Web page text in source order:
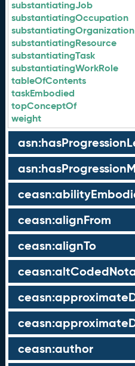
substantiatingJob
substantiatingOccupation
substantiatingOrganization
substantiatingResource
substantiatingTask
substantiatingWorkRole
tableOfContents
taskEmbodied
topConceptOf
weight
ceasn:alignFrom
ceasn:alignTo
ceasn:author